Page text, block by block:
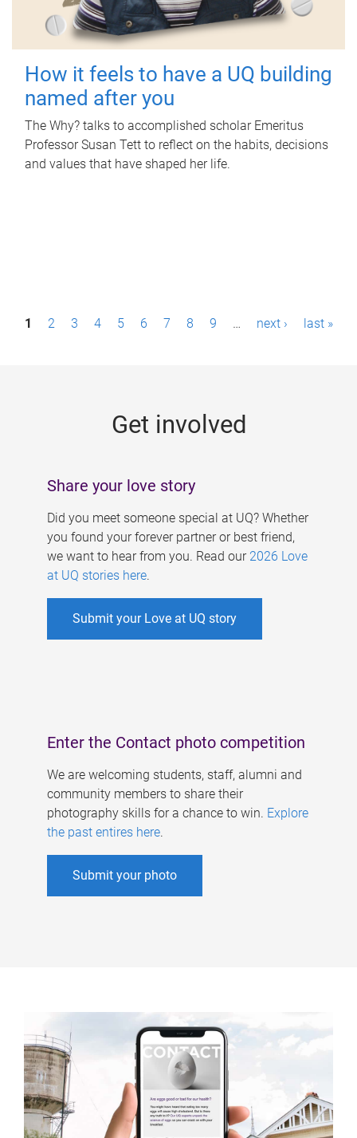
How it feels to have a UQ building
named after you
The Why? talks to accomplished scholar Emeritus
Professor Susan Tett to reflect on the habits, decisions
and values that have shaped her life.
P1 2 3 4 5 6 7 8 9 … next › last »
Get involved
Share your love story
Did you meet someone special at UQ? Whether
you found your forever partner or best friend,
we want to hear from you. Read our 2026 Love
at UQ stories here.
Submit your Love at UQ story
Enter the Contact photo competition
We are welcoming students, staff, alumni and
community members to share their
photography skills for a chance to win. Explore
the past entires here.
Submit your photo